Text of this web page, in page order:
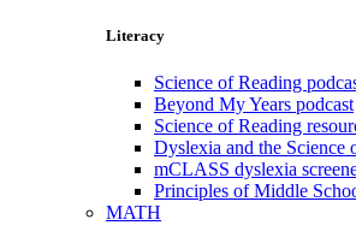
Literacy
Science of Reading
Beyond My Years podcast
Science of Reading
Dyslexia and the Science
mCLASS dyslexia
Principles of Middle
MATH